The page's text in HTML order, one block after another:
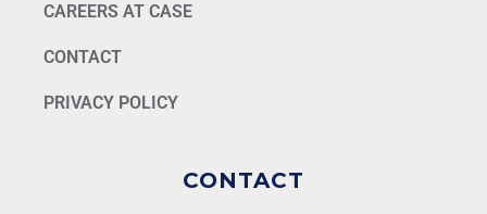
CAREERS AT CASE
CONTACT
PRIVACY POLICY
CONTACT